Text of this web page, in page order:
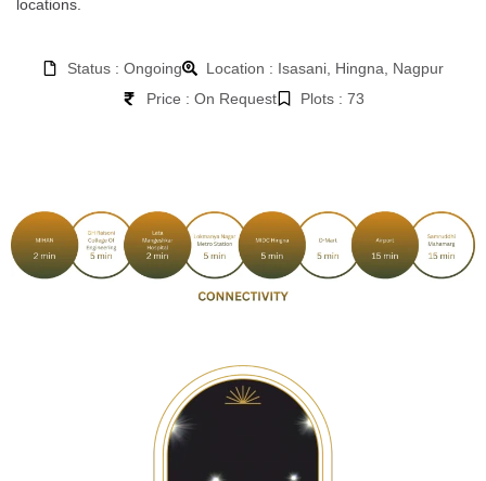
locations.
Status : Ongoing
Location : Isasani, Hingna, Nagpur
Price : On Request
Plots : 73